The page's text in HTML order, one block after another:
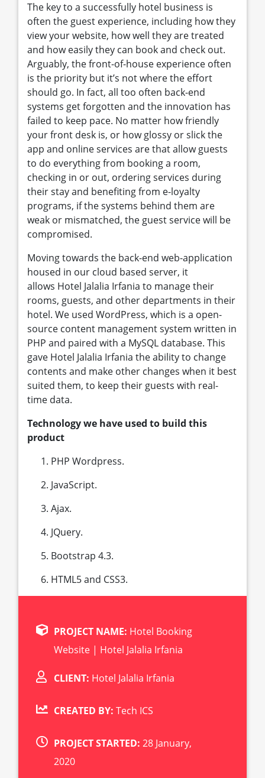
The key to a successfully hotel business is
often the guest experience, including how they
view your website, how well they are treated
and how easily they can book and check out.
Arguably, the front-of-house experience often
is the priority but it’s not where the effort
should go. In fact, all too often back-end
systems get forgotten and the innovation has
failed to keep pace. No matter how friendly
your front desk is, or how glossy or slick the
app and online services are that allow guests
to do everything from booking a room,
checking in or out, ordering services during
their stay and benefiting from e-loyalty
programs, if the systems behind them are
weak or mismatched, the guest service will be
compromised.
Moving towards the back-end web-application
housed in our cloud based server, it
allows Hotel Jalalia Irfania to manage their
rooms, guests, and other departments in their
hotel. We used WordPress, which is a open-
source content management system written in
PHP and paired with a MySQL database. This
gave Hotel Jalalia Irfania the ability to change
contents and make other changes when it best
suited them, to keep their guests with real-
time data.
Technology we have used to build this
product
PHP Wordpress.
JavaScript.
Ajax.
JQuery.
Bootstrap 4.3.
HTML5 and CSS3.
PROJECT NAME: Hotel Booking
Website | Hotel Jalalia Irfania
CLIENT: Hotel Jalalia Irfania
CREATED BY: Tech ICS
PROJECT STARTED: 28 January,
2020